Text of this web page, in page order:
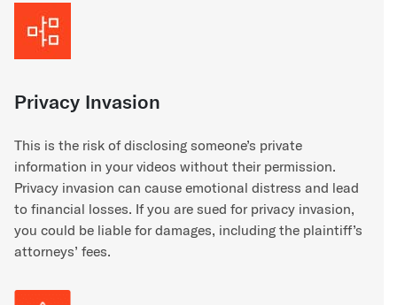
Privacy Invasion
This is the risk of disclosing someone’s private
information in your videos without their permission.
Privacy invasion can cause emotional distress and lead
to financial losses. If you are sued for privacy invasion,
you could be liable for damages, including the plaintiff’s
attorneys’ fees.